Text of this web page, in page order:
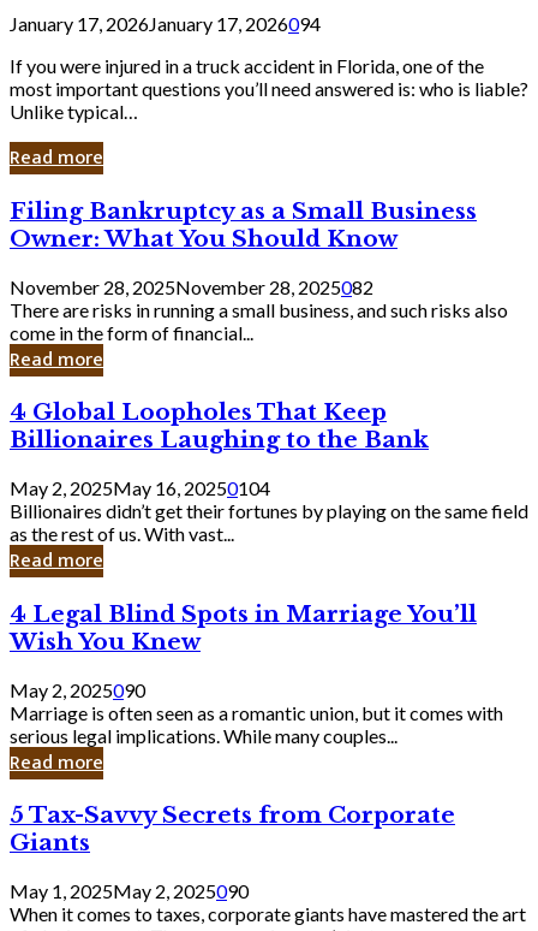
January 17, 2026January 17, 2026094
If you were injured in a truck accident in Florida, one of the
most important questions you’ll need answered is: who is liable?
Unlike typical…
Read more
Filing
Bankruptcy
as
a
Small
Business
Owner:
What
Should
Know
Filing Bankruptcy as a Small Business
Owner: What You Should Know
November 28, 2025November 28, 2025082
There are risks in running a small business, and such risks also
come in the form of financial...
Read more
4
Global
Loopholes
That
Keep
Billionaires
Laughing
to
Bank
4 Global Loopholes That Keep
Billionaires Laughing to the Bank
May 2, 2025May 16, 20250104
Billionaires didn’t get their fortunes by playing on the same field
as the rest of us. With vast...
Read more
4
Legal
Blind
Spots
in
Marriage
You’ll
Wish
Knew
4 Legal Blind Spots in Marriage You’ll
Wish You Knew
May 2, 2025090
Marriage is often seen as a romantic union, but it comes with
serious legal implications. While many couples...
Read more
5
Tax-
Savvy
Secrets
from
Corporate
5 Tax-Savvy Secrets from Corporate
Giants
May 1, 2025May 2, 2025090
When it comes to taxes, corporate giants have mastered the art